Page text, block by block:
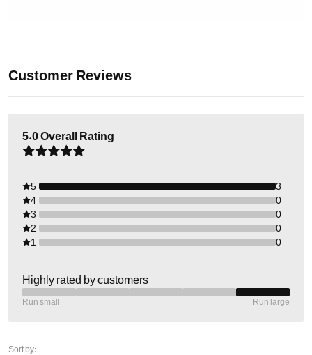
Customer Reviews
5.0Overall Rating
5
3
4
0
3
0
2
0
1
0
Highly rated by customers
Run small Run large
Sort by: